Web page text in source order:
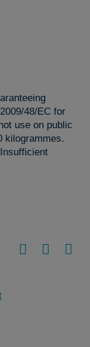
48/EC for
use on public
kilogrammes.